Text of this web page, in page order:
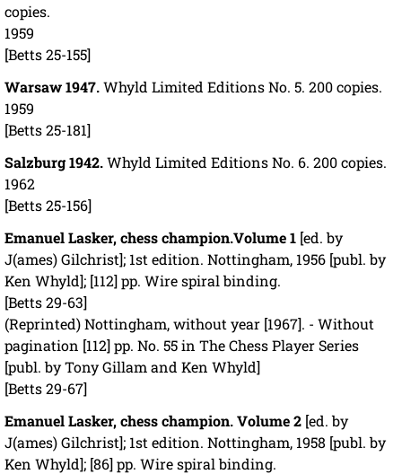
copies.
1959
[Betts 25-155]
Warsaw 1947.Whyld Limited Editions No. 5. 200 copies.
1959
[Betts 25-181]
Salzburg 1942.Whyld Limited Editions No. 6. 200 copies.
1962
[Betts 25-156]
Emanuel Lasker, chess champion.Volume 1 [ed. by
J(ames) Gilchrist]; 1st edition. Nottingham, 1956 [publ. by
Ken Whyld]; [112] pp. Wire spiral binding.
[Betts 29-63]
(Reprinted) Nottingham, without year [1967]. - Without
pagination [112] pp. No. 55 in The Chess Player Series
[publ. by Tony Gillam and Ken Whyld]
[Betts 29-67]
Emanuel Lasker, chess champion. Volume 2 [ed. by
J(ames) Gilchrist]; 1st edition. Nottingham, 1958 [publ. by
Ken Whyld]; [86] pp. Wire spiral binding.